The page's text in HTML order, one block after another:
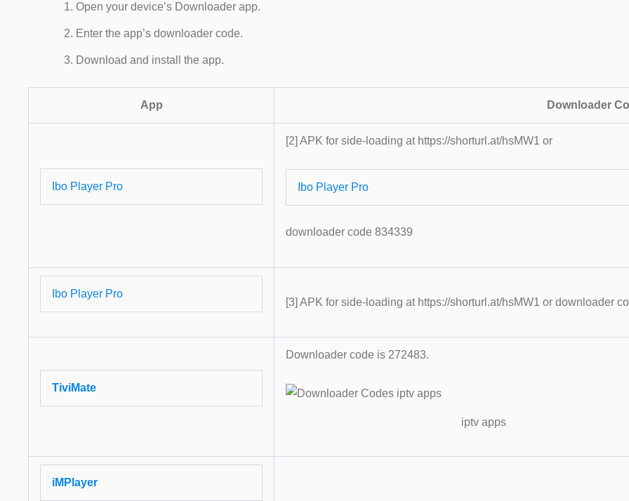
Open your device’s Downloader app.
Enter the app’s downloader code.
Download and install the app.
App Downloader
Ibo Player Pro
[2] APK for side-loading at https://shorturl.at/hsMW1 or
Ibo Player Pro
downloader code 834339
Ibo Player Pro
[3] APK for side-loading at https://shorturl.at/hsMW1 or downloader
TiviMate
Downloader code is 272483.
iptv apps
iMPlayer